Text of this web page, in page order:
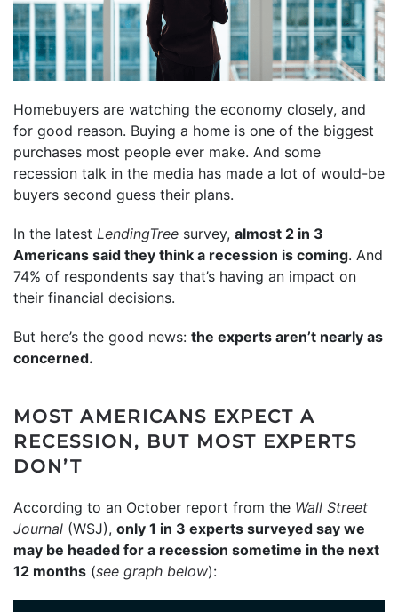
Homebuyers are watching the economy closely, and
for good reason. Buying a home is one of the biggest
purchases most people ever make. And some
recession talk in the media has made a lot of would-be
buyers second guess their plans.
In the latest LendingTree survey, almost 2 in 3
Americans said they think a recession is coming. And
74% of respondents say that’s having an impact on
their financial decisions.
But here’s the good news: the experts aren’t nearly as
concerned.
MOST AMERICANS EXPECT A
RECESSION, BUT MOST EXPERTS
DON’T
According to an October report from the Wall Street
Journal (WSJ), only 1 in 3 experts surveyed say we
may be headed for a recession sometime in the next
12 months (see graph below):